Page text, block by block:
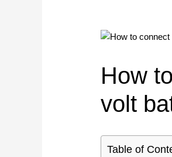
Choose by connection
All Terminal Blocks
Screw Terminal Blocks
CONTROL PANEL WIRING
Organized,
Wiring
bridging, PE positions and
Product Catalogue
Frequently Asked
Factory & Delivery
How
volt
Table of